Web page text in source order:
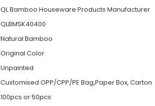
QL Bamboo Houseware Products Manufacturer
QLBMSK40400
Natural Bamboo
Original Color
Unpainted
Customised OPP/CPP/PE Bag,Paper Box, Carton
100pcs or 50pcs